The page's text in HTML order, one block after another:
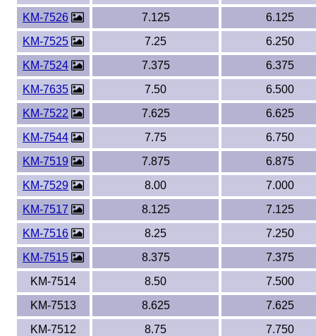
KM-7526 7.125
6.125
KM-7525
7.25
6.250
KM-7524
7.375
6.375
KM-7635
7.50
6.500
KM-7522
7.625
6.625
KM-7544
7.75
6.750
KM-7519
7.875
6.875
KM-7529
8.00
7.000
KM-7517
8.125
7.125
KM-7516
8.25
7.250
KM-7515
8.375
7.375
KM-7514
8.50
7.500
KM-7513
8.625
7.625
KM-7512
8.75
7.750